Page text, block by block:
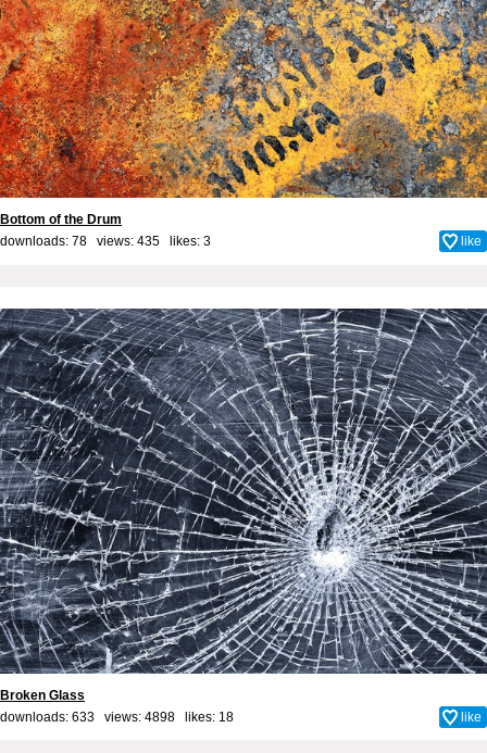
Bottom of the Drum
downloads: 78 views: 435 likes: 3 like
Broken Glass
downloads: 633 views: 4898 likes: 18 like